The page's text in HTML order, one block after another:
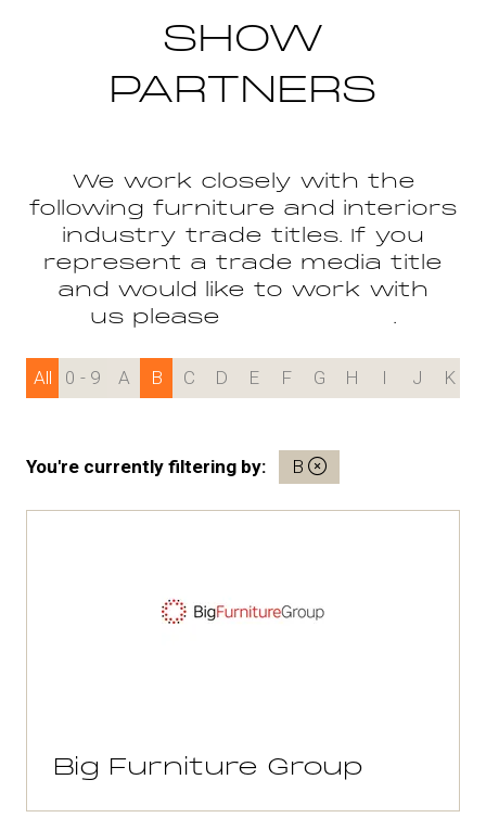
SHOW
PARTNERS
We work closely with the
following furniture and interiors
industry trade titles. If you
represent a trade media title
and would like to work with
us please
.
All 0 - 9 A B C D E F G H I J K
You're currently filtering by: B
Big Furniture Group